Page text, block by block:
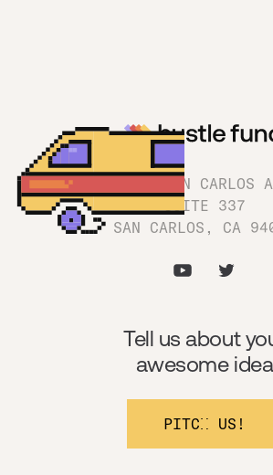
1180 SAN CARLOS
SUITE 337
SAN CARLOS, CA
Tell us about
awesome idea
PITCH US!